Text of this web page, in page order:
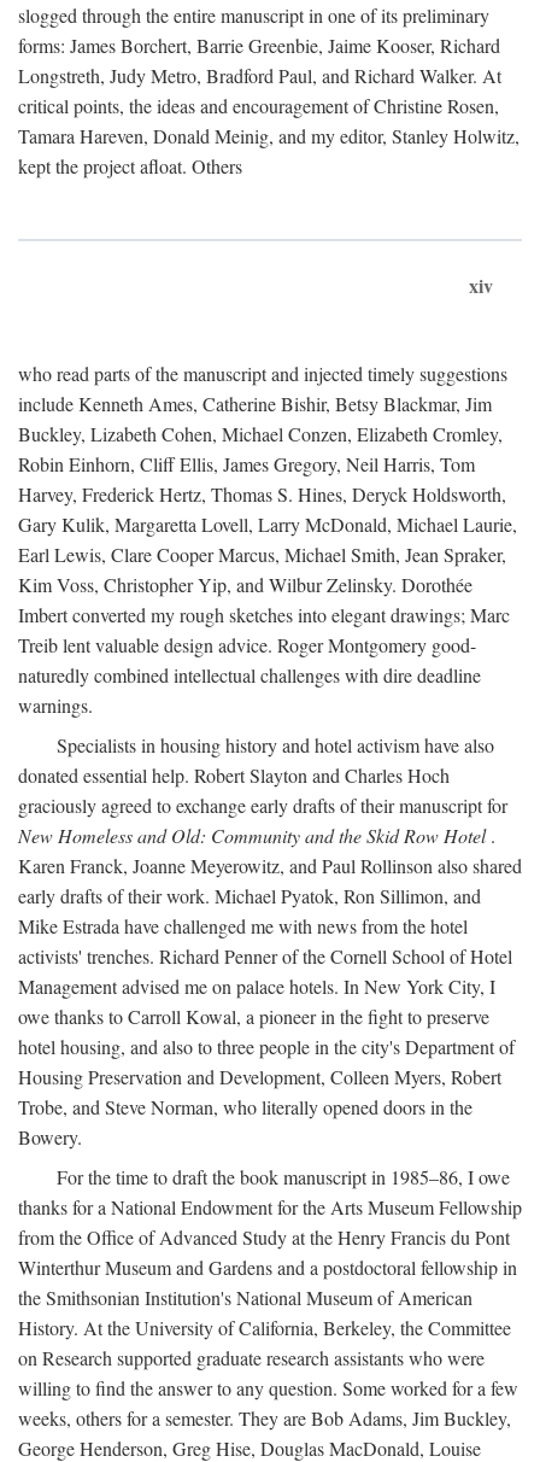
slogged through the entire manuscript in one of its preliminary
forms: James Borchert, Barrie Greenbie, Jaime Kooser, Richard
Longstreth, Judy Metro, Bradford Paul, and Richard Walker. At
critical points, the ideas and encouragement of Christine Rosen,
Tamara Hareven, Donald Meinig, and my editor, Stanley Holwitz,
kept the project afloat. Others
xiv
who read parts of the manuscript and injected timely suggestions
include Kenneth Ames, Catherine Bishir, Betsy Blackmar, Jim
Buckley, Lizabeth Cohen, Michael Conzen, Elizabeth Cromley,
Robin Einhorn, Cliff Ellis, James Gregory, Neil Harris, Tom
Harvey, Frederick Hertz, Thomas S. Hines, Deryck Holdsworth,
Gary Kulik, Margaretta Lovell, Larry McDonald, Michael Laurie,
Earl Lewis, Clare Cooper Marcus, Michael Smith, Jean Spraker,
Kim Voss, Christopher Yip, and Wilbur Zelinsky. Dorothée
Imbert converted my rough sketches into elegant drawings; Marc
Treib lent valuable design advice. Roger Montgomery good-
naturedly combined intellectual challenges with dire deadline
warnings.
Specialists in housing history and hotel activism have also
donated essential help. Robert Slayton and Charles Hoch
graciously agreed to exchange early drafts of their manuscript for
New Homeless and Old: Community and the Skid Row Hotel.
Karen Franck, Joanne Meyerowitz, and Paul Rollinson also shared
early drafts of their work. Michael Pyatok, Ron Sillimon, and
Mike Estrada have challenged me with news from the hotel
activists' trenches. Richard Penner of the Cornell School of Hotel
Management advised me on palace hotels. In New York City, I
owe thanks to Carroll Kowal, a pioneer in the fight to preserve
hotel housing, and also to three people in the city's Department of
Housing Preservation and Development, Colleen Myers, Robert
Trobe, and Steve Norman, who literally opened doors in the
Bowery.
For the time to draft the book manuscript in 1985–86, I owe
thanks for a National Endowment for the Arts Museum Fellowship
from the Office of Advanced Study at the Henry Francis du Pont
Winterthur Museum and Gardens and a postdoctoral fellowship in
the Smithsonian Institution's National Museum of American
History. At the University of California, Berkeley, the Committee
on Research supported graduate research assistants who were
willing to find the answer to any question. Some worked for a few
weeks, others for a semester. They are Bob Adams, Jim Buckley,
George Henderson, Greg Hise, Douglas MacDonald, Louise